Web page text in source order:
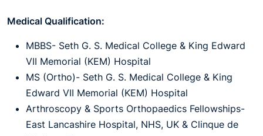
Medical Qualification:
MBBS- Seth G. S. Medical College & King Edward
VII Memorial (KEM) Hospital
MS (Ortho)- Seth G. S. Medical College & King
Edward VII Memorial (KEM) Hospital
Arthroscopy & Sports Orthopaedics Fellowships-
East Lancashire Hospital, NHS, UK & Clinque de